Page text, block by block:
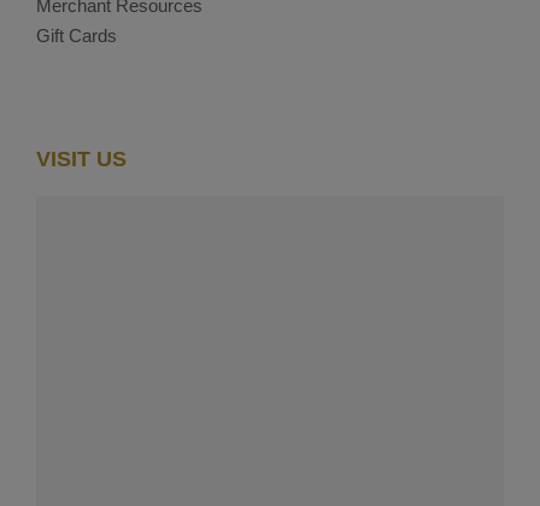
Merchant Resources
Gift Cards
VISIT US